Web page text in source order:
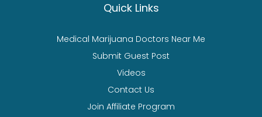
Quick Links
Medical Marijuana Doctors Near Me
Submit Guest Post
Videos
Contact Us
Join Affiliate Program